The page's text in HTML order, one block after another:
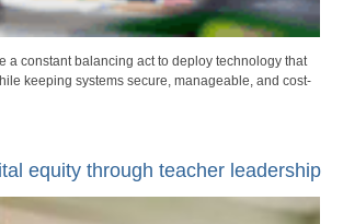
a constant balancing act to deploy technology that
keeping systems secure, manageable, and cost-
equity through teacher leadership